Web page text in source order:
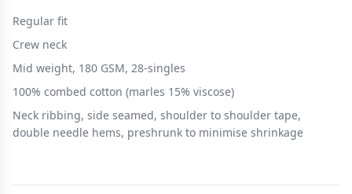
Regular fit
Crew neck
Mid weight, 180 GSM, 28-singles
100% combed cotton (marles 15% viscose)
Neck ribbing, side seamed, shoulder to shoulder tape,
double needle hems, preshrunk to minimise shrinkage